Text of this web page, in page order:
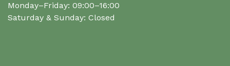
Monday–Friday: 09:00–16:00
Saturday & Sunday: Closed